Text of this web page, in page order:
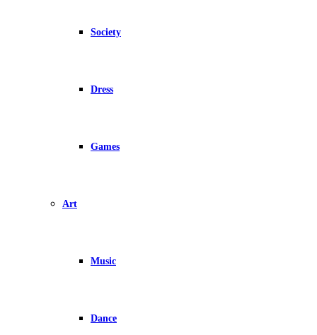
Society
Dress
Games
Art
Music
Dance